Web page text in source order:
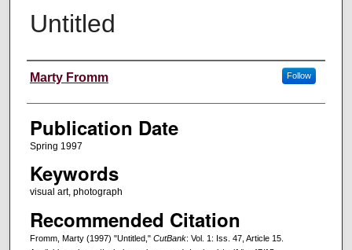
Untitled
Creators
Marty Fromm Follow
Publication Date
Spring 1997
Keywords
visual art, photograph
Recommended Citation
Fromm, Marty (1997) "Untitled," CutBank: Vol. 1: Iss. 47, Article 15.